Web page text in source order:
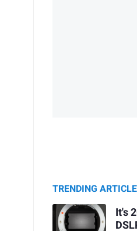
TRENDING
It's